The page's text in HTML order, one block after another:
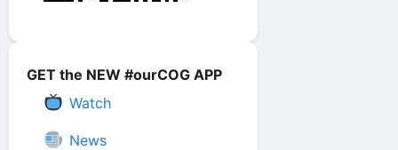
GET the NEW #ourCOG APP
Watch
News